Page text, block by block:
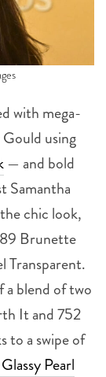
with mega-
using
— and bold
Samantha
chic look,
Brunette
Transparent.
a blend of two
It and 752
to a swipe of
Pearl